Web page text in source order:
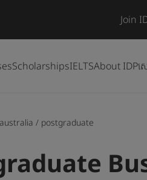
Join
ScholarshipsIELTSAbout IDPស
australia / postgraduate